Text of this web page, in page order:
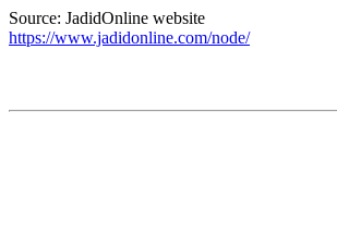
Source: JadidOnline website
https://www.jadidonline.com/node/